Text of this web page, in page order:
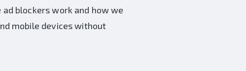
blockers work and how we
mobile devices without